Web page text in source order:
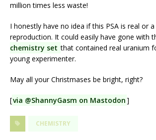
million times less waste!
I honestly have no idea if this PSA is real or
reproduction. It could easily have gone with
chemistry set that contained real uranium
young experimenter.
May all your Christmases be bright, right?
[via @ShannyGasm on Mastodon]
CHEMISTRY